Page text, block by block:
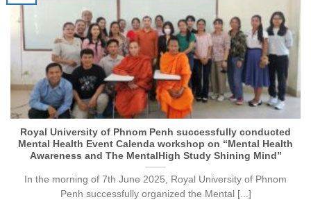
Royal University of Phnom Penh successfully conducted
Mental Health Event Calenda workshop on “Mental Health
Awareness and The MentalHigh Study Shining Mind”
In the morning of 7th June 2025, Royal University of Phnom
Penh successfully organized the Mental [...]